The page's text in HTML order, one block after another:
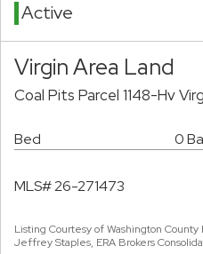
Active
Virgin Area Land
Coal Pits Parcel 1148-Hv
Bed 0
MLS# 26-271473
Listing Courtesy of Washington
Jeffrey Staples, ERA Brokers